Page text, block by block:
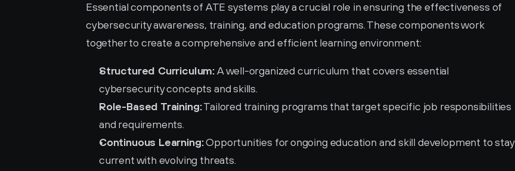
Essential components of ATE systems play a crucial role in ensuring the effectiveness of
cybersecurity awareness, training, and education programs. These components work
together to create a comprehensive and efficient learning environment:
Structured Curriculum: A well-organized curriculum that covers essential
cybersecurity concepts and skills.
Role-Based Training: Tailored training programs that target specific job responsibilities
and requirements.
Continuous Learning: Opportunities for ongoing education and skill development to stay
current with evolving threats.